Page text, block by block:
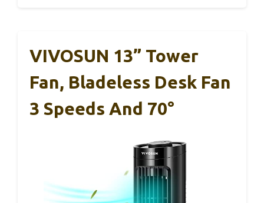
VIVOSUN 13” Tower
Fan, Bladeless Desk Fan
3 Speeds And 70°